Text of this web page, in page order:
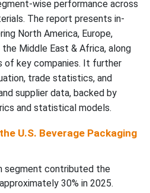
Attribute
the U.S. Beverage Packaging
wise performance across
The report presents in-
North America, Europe,
the Middle East & Africa, along
of key companies. It further
trade statistics, and
supplier data, backed by
and statistical models.
U.S. Beverage Packaging
segment contributed the
30% in 2025.